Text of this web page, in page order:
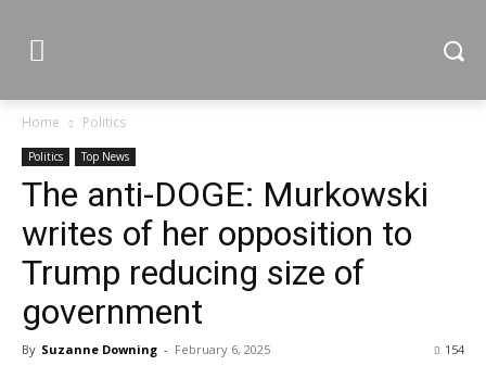
Home Politics
Politics Top News
The anti-DOGE: Murkowski
writes of her opposition to
Trump reducing size of
government
By Suzanne Downing - February 6, 2025 154